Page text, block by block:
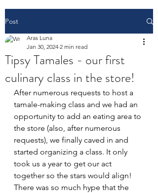
Post
Tipsy Tamales - our first
culinary class in the store!
Aras Luna
Jan 30, 2024 2 min read
After numerous requests to host a
tamale-making class and we had an
opportunity to add an eating area to
the store (also, after numerous
requests), we finally caved in and
started organizing a class. It only
took us a year to get our act
together so the stars would align!
There was so much hype that the